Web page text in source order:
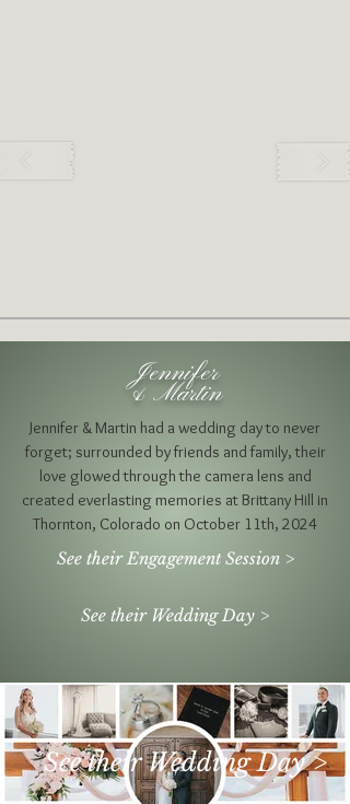
Jennifer
& Martin
Jennifer & Martin had a wedding day to never
forget; surrounded by friends and family, their
love glowed through the camera lens and
created everlasting memories at Brittany Hill in
Thornton, Colorado on October 11th, 2024
See their Engagement Session >
See their Wedding Day >
See their Wedding Day >